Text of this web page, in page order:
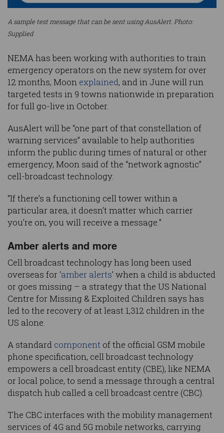
A sample test message that can be sent using AusAlert. Photo:
Supplied
NEMA has been working with authorities to train
emergency operators on the new system for over
12 months, Moon explained, and in June will run
targeted tests in 9 towns nationwide in preparation
for full go-live in October.
AusAlert will be “one part of that constellation of
warning services” available to help authorities
inform the public during times of natural or other
emergency, Moon said of the “network agnostic”
cell-broadcast technology.
“If there’s a functioning cell tower within a
particular area, it doesn’t matter which carrier
you’re on, you will receive a message.”
Amber alerts and more
Cell broadcast technology has long been used
overseas for ‘amber alerts’ when a child is abducted
or goes missing – a strategy that the US National
Centre for Missing & Exploited Children says has
led to the recovery of at least 1,312 children in the
US alone.
A standard component of the official GSM mobile
phone specification, cell broadcast technology
empowers a cell broadcast entity (CBE), like NEMA
or local police, to send a message through a central
dispatch hub called a cell broadcast centre (CBC).
The CBC interfaces with the mobility management
services of 4G and 5G mobile networks, carrying